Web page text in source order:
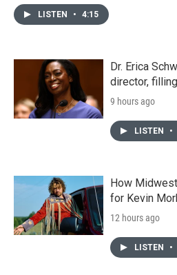
LISTEN • 4:15
Dr. Erica
director,
9 hours ago
LISTEN •
How
for Kevin
12 hours ago
LISTEN •